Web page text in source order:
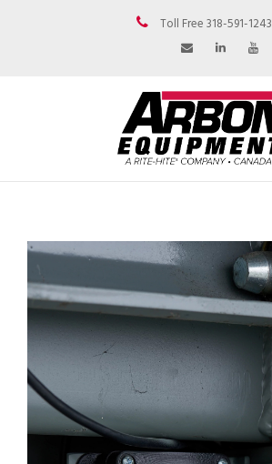
Toll Free 318-591-1243